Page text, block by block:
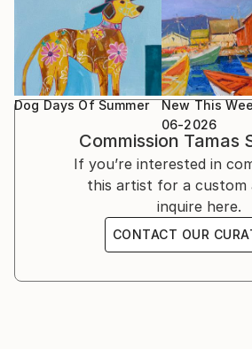
The paintings are both oil and
give me different advantage to
artwork and my mood decides
use
The South West Academy
Beep Biennial Longlisted
Wales
New Bath Arts Club group
March 2026
Dog Days Of Summer
New This
06-2026
Commission Tamas
If you’re interested in
this artist for a custom
inquire here.
CONTACT OUR